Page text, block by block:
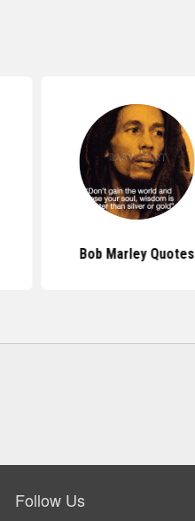
Bob Marley Quotes
Follow Us